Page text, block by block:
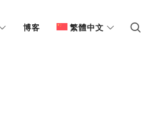
博客 繁體中文